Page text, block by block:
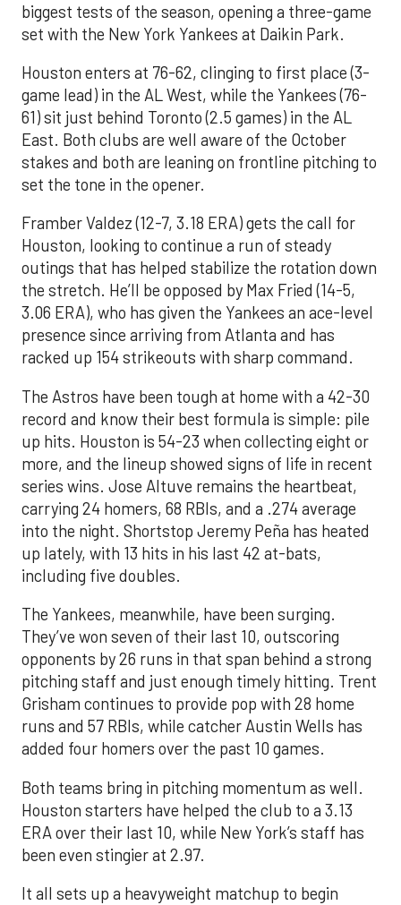
biggest tests of the season, opening a three-game
set with the New York Yankees at Daikin Park.
Houston enters at 76-62, clinging to first place (3-
game lead) in the AL West, while the Yankees (76-
61) sit just behind Toronto (2.5 games) in the AL
East. Both clubs are well aware of the October
stakes and both are leaning on frontline pitching to
set the tone in the opener.
Framber Valdez (12-7, 3.18 ERA) gets the call for
Houston, looking to continue a run of steady
outings that has helped stabilize the rotation down
the stretch. He’ll be opposed by Max Fried (14-5,
3.06 ERA), who has given the Yankees an ace-level
presence since arriving from Atlanta and has
racked up 154 strikeouts with sharp command.
The Astros have been tough at home with a 42-30
record and know their best formula is simple: pile
up hits. Houston is 54-23 when collecting eight or
more, and the lineup showed signs of life in recent
series wins. Jose Altuve remains the heartbeat,
carrying 24 homers, 68 RBIs, and a .274 average
into the night. Shortstop Jeremy Peña has heated
up lately, with 13 hits in his last 42 at-bats,
including five doubles.
The Yankees, meanwhile, have been surging.
They’ve won seven of their last 10, outscoring
opponents by 26 runs in that span behind a strong
pitching staff and just enough timely hitting. Trent
Grisham continues to provide pop with 28 home
runs and 57 RBIs, while catcher Austin Wells has
added four homers over the past 10 games.
Both teams bring in pitching momentum as well.
Houston starters have helped the club to a 3.13
ERA over their last 10, while New York’s staff has
been even stingier at 2.97.
It all sets up a heavyweight matchup to begin